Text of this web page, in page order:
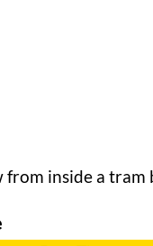
from inside a